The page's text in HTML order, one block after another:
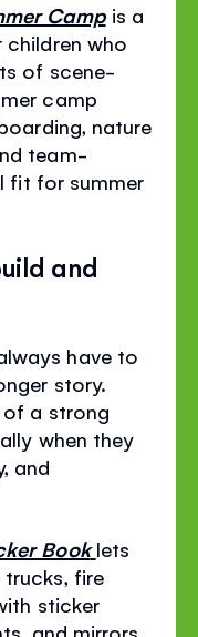
Campis a
who
of scene-
camp
nature
team-
fit for summer
and
have to
story.
a strong
when they
and
Book lets
fire
sticker
and mirrors.